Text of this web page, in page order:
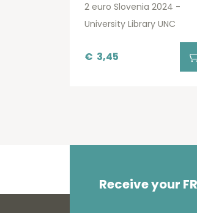
2 euro Slovenia 2024 -
University Library UNC
€ 3,45
Receive your